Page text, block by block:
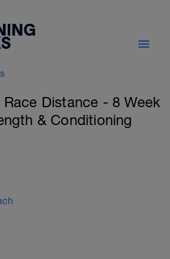
Distance - 8 Week
& Conditioning